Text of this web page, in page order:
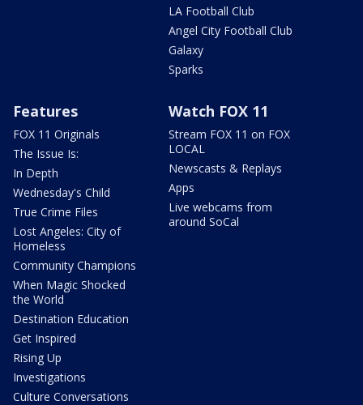
LA Football Club
Angel City Football Club
Galaxy
Sparks
Features
FOX 11 Originals
The Issue Is:
In Depth
Wednesday's Child
True Crime Files
Lost Angeles: City of
Homeless
Community Champions
When Magic Shocked
the World
Destination Education
Get Inspired
Rising Up
Investigations
Culture Conversations
Watch FOX 11
Stream FOX 11 on FOX
LOCAL
Newscasts & Replays
Apps
Live webcams from
around SoCal